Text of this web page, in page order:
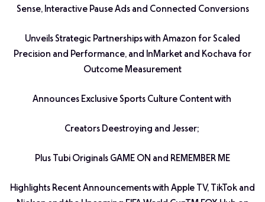
Sense, Interactive Pause Ads and Connected Conversions
Unveils Strategic Partnerships with Amazon for Scaled
Precision and Performance, and InMarket and Kochava for
Outcome Measurement
Announces Exclusive Sports Culture Content with
Creators Deestroying and Jesser;
Plus Tubi Originals GAME ON and REMEMBER ME
Highlights Recent Announcements with Apple TV, TikTok and